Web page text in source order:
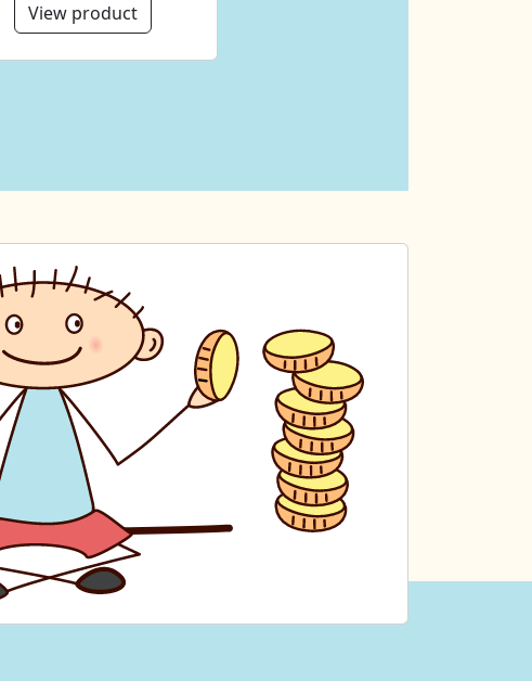
View product